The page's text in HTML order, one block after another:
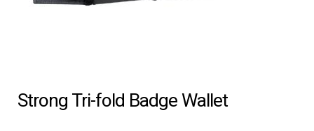
Strong Tri-fold Badge Wallet